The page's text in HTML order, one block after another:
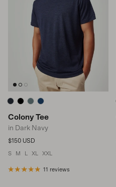
Colony Tee
in Dark Navy
Regular price
$150 USD
S M XL XXL
11 reviews